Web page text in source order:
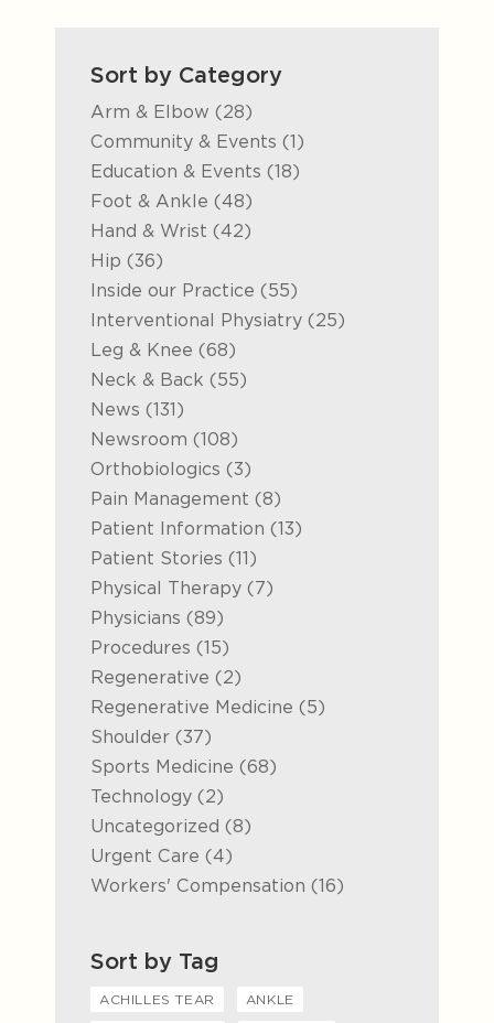
Sort by Category
Arm & Elbow (28Posts
)
Community & Events (1Posts
)
Education & Events (18Posts
)
Foot & Ankle (48Posts
)
Hand & Wrist (42Posts
)
Hip (36Posts
)
Inside our Practice (55Posts
)
Interventional Physiatry (25Posts
)
Leg & Knee (68Posts
)
Neck & Back (55Posts
)
News (131Posts
)
Newsroom (108Posts
)
Orthobiologics (3Posts
)
Pain Management (8Posts
)
Patient Information (13Posts
)
Patient Stories (11Posts
)
Physical Therapy (7Posts
)
Physicians (89Posts
)
Procedures (15Posts
)
Regenerative (2Posts
)
Regenerative Medicine (5Posts
)
Shoulder (37Posts
)
Sports Medicine (68Posts
)
Technology (2Posts
)
Uncategorized (8Posts
)
Urgent Care (4Posts
)
Workers' Compensation (16Posts
)
Sort by Tag
ACHILLES TEAR ANKLE